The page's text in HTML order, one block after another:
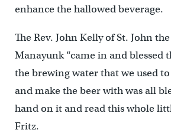
enhance the hallowed beverage.
The Rev. John Kelly of St. John
Manayunk “came in and blessed
the brewing water that we used
and make the beer with was all
hand on it and read this whole
Fritz.